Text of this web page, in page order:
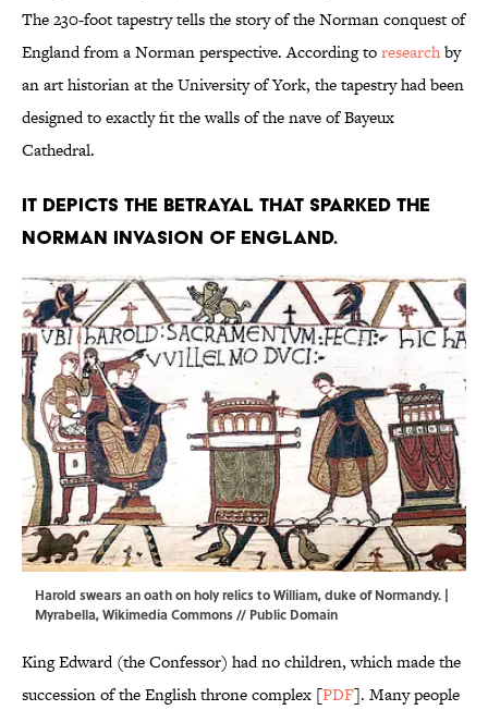
The 230-foot tapestry tells the story of the Norman conquest of
England from a Norman perspective. According toresearchby
an art historian at the University of York, the tapestry had been
designed to exactly fit the walls of the nave of Bayeux
Cathedral.
It depicts the betrayal that sparked the
Norman invasion of England.
Harold swears an oath on holy relics to William, duke of Normandy. |
Myrabella,Wikimedia Commons// Public Domain
King Edward (the Confessor) had no children, which made the
succession of the English throne complex [PDF]. Many people